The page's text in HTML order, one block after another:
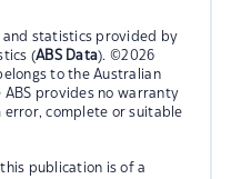
and statistics provided by
(ABS Data). ©2026
to the Australian
ABS provides no warranty
error, complete or suitable
publication is of a